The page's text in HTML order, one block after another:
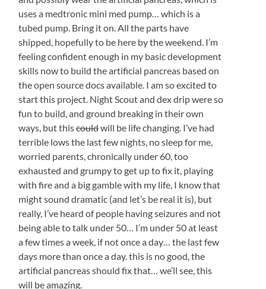
uses a medtronic mini med pump… which is a
tubed pump. Bring it on. All the parts have
shipped, hopefully to be here by the weekend. I’m
feeling confident enough in my basic development
skills now to build the artificial pancreas based on
the open source docs available. I am so excited to
start this project. Night Scout and dex drip were so
fun to build, and ground breaking in their own
ways, but thiscouldwill be life changing. I’ve had
terrible lows the last few nights, no sleep for me,
worried parents, chronically under 60, too
exhausted and grumpy to get up to fix it, playing
with fire and a big gamble with my life, I know that
might sound dramatic (and let’s be real it is), but
really, I’ve heard of people having seizures and not
being able to talk under 50… I’m under 50 at least
a few times a week, if not once a day… the last few
days more than once a day. this is no good, the
artificial pancreas should fix that… we’ll see, this
will be amazing.